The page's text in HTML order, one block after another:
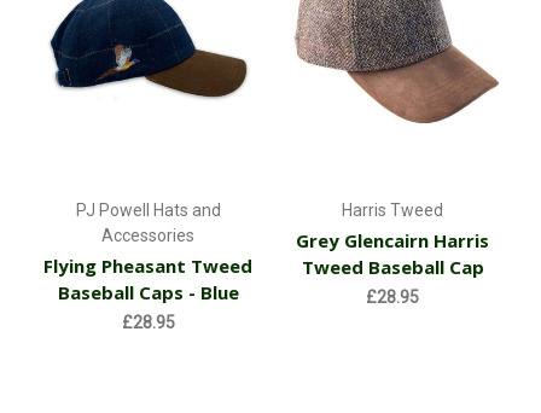
PJ Powell Hats and
Accessories
Flying Pheasant Tweed
Baseball Caps - Blue
£28.95
Harris Tweed
Grey Glencairn Harris
Tweed Baseball Cap
£28.95